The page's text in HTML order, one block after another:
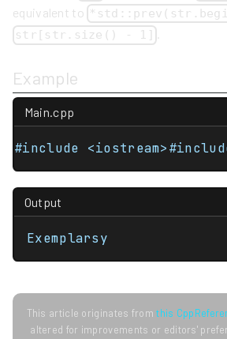
equivalent to
str[str.size() - 1]
Example
Main.cpp
#include
Output
Exemplarsy
This article originates fromthis
altered for improvements or editors'